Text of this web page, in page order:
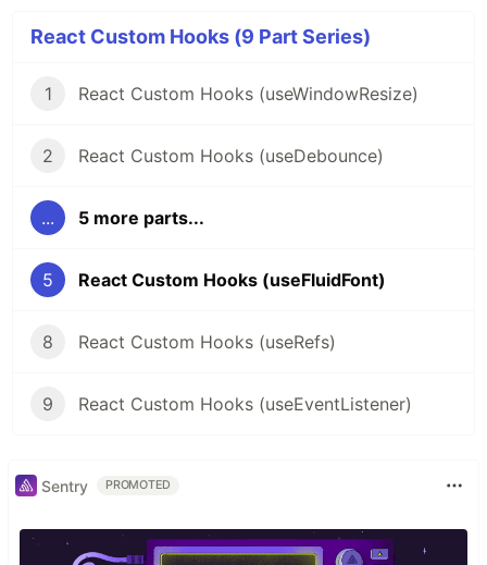
React Custom Hooks (9 Part Series)
1 React Custom Hooks (useWindowResize)
2 React Custom Hooks (useDebounce)
... 5 more parts...
5 React Custom Hooks (useFluidFont)
8 React Custom Hooks (useRefs)
9 React Custom Hooks (useEventListener)
Sentry PROMOTED